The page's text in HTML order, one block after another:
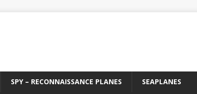
SPY – RECONNAISSANCE PLANES SEAPLANES